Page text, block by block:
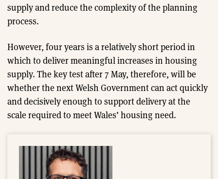
supply and reduce the complexity of the planning
process.
However, four years is a relatively short period in
which to deliver meaningful increases in housing
supply. The key test after 7 May, therefore, will be
whether the next Welsh Government can act quickly
and decisively enough to support delivery at the
scale required to meet Wales’ housing need.